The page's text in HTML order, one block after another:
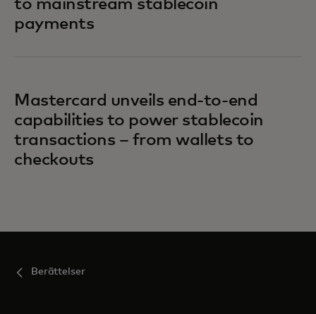
to mainstream stablecoin
payments
Mastercard unveils end-to-end
capabilities to power stablecoin
transactions – from wallets to
checkouts
Berättelser